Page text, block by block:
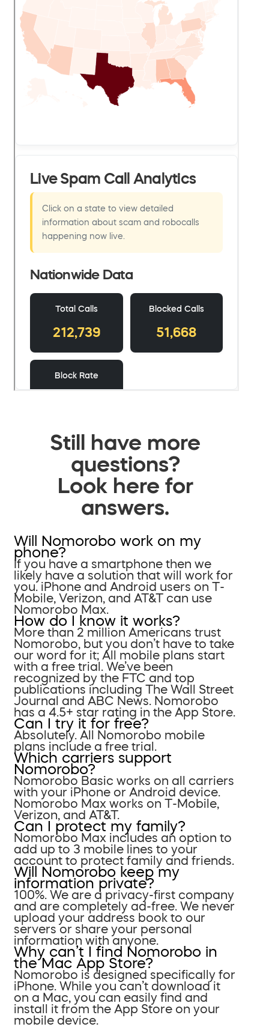
Still have more
questions?
Look here for
answers.
Will Nomorobo work on my
phone?
If you have a smartphone then we
likely have a solution that will work for
you. iPhone and Android users on T-
Mobile, Verizon, and AT&T can use
Nomorobo Max.
How do I know it works?
More than 2 million Americans trust
Nomorobo, but you don’t have to take
our word for it; All mobile plans start
with a free trial. We’ve been
recognized by the FTC and top
publications including The Wall Street
Journal and ABC News. Nomorobo
has a 4.5+ star rating in the App Store.
Can I try it for free?
Absolutely. All Nomorobo mobile
plans include a free trial.
Which carriers support
Nomorobo?
Nomorobo Basic works on all carriers
with your iPhone or Android device.
Nomorobo Max works on T-Mobile,
Verizon, and AT&T.
Can I protect my family?
Nomorobo Max includes an option to
add up to 3 mobile lines to your
account to protect family and friends.
Will Nomorobo keep my
information private?
100%. We are a privacy-first company
and are completely ad-free. We never
upload your address book to our
servers or share your personal
information with anyone.
Why can’t I find Nomorobo in
the Mac App Store?
Nomorobo is designed specifically for
iPhone. While you can’t download it
on a Mac, you can easily find and
install it from the App Store on your
mobile device.